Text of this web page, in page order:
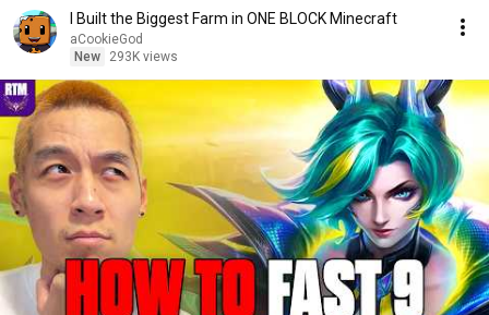
I Built the Biggest Farm in ONE BLOCK Minecraft
aCookieGod
New
293K views